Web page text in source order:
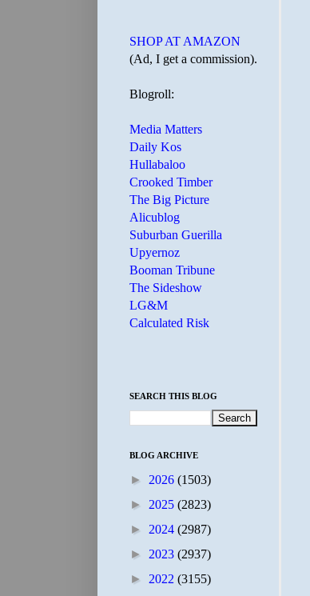
SHOP AT AMAZON
(Ad, I get a commission).
Blogroll:
Media Matters
Daily Kos
Hullabaloo
Crooked Timber
The Big Picture
Alicublog
Suburban Guerilla
Upyernoz
Booman Tribune
The Sideshow
LG&M
Calculated Risk
SEARCH THIS BLOG
BLOG ARCHIVE
► 2026 (1503)
► 2025 (2823)
► 2024 (2987)
► 2023 (2937)
► 2022 (3155)